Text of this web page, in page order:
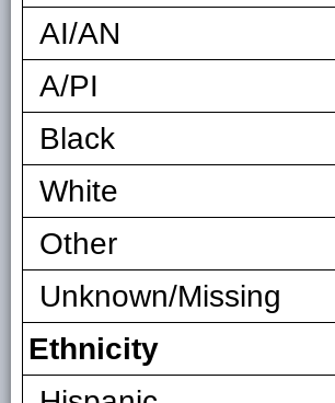
AI/AN
A/PI
Black
White
Other
Unknown/Missing
Ethnicity